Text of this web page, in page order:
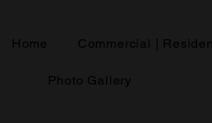
Home Commercial |
Photo Gallery